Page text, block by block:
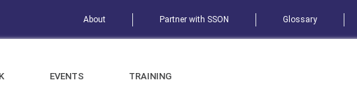
About Partner with SSON Glossary
EVENTS TRAINING